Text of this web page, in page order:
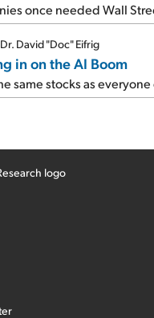
once needed Wall
Dr. David "Doc" Eifrig
in on the AI Boom
same stocks as